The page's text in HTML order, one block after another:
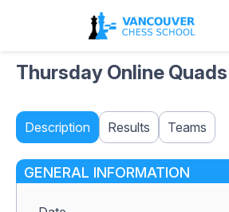
Thursday Online Quads
Description Results Teams
GENERAL INFORMATION